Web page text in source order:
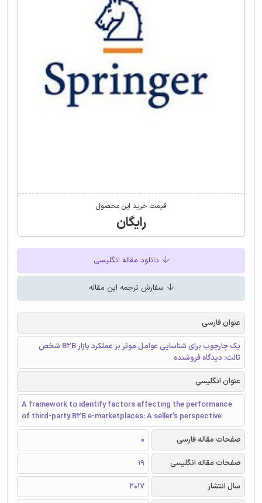
قیمت خرید این محصول
رایگان
دانلود مقاله انگلیسی
سفارش ترجمه این مقاله
عنوان فارسی
یک چارچوب برای شناسایی عوامل موثر بر عملکرد بازار B2B شخص
ثالث: دیدگاه فروشنده
عنوان انگلیسی
A framework to identify factors affecting the performance
of third-party B2B e-marketplaces: A seller’s perspective
صفحات مقاله فارسی
0
صفحات مقاله انگلیسی
19
سال انتشار
2017